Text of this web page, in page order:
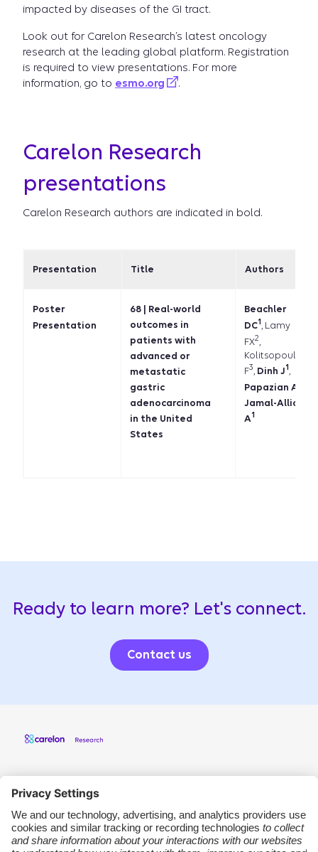
impacted by diseases of the GI tract.
Look out for Carelon Research’s latest oncology
research at the leading global platform. Registration
is required to view presentations. For more
information, go to esmo.org .
Carelon Research
presentations
Carelon Research authors are indicated in bold.
Presentation Title Authors
Poster
Presentation
68 | Real-world
outcomes in
patients with
advanced or
metastatic
gastric
adenocarcinoma
in the United
States
Beachler
DC1 , Lamy
FX2
Kolitsopoulos
F3 Dinh J1
Papazian A
Jamal-Allial
A1
Ready to learn more? Let's connect.
Contact us
Carelon Research